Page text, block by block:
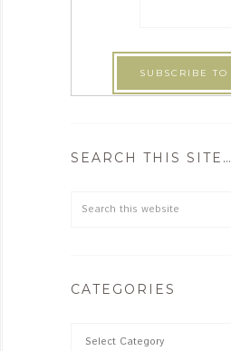
SEARCH THIS SITE…
CATEGORIES